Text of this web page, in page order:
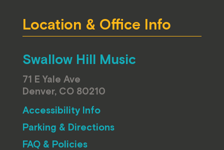
Location & Office Info
Swallow Hill Music
71 E Yale Ave
Denver, CO 80210
Accessibility Info
Parking & Directions
FAQ & Policies